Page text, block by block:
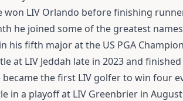
won LIV Orlando before finishing
he joined some of the greatest
his fifth major at the US PGA
at LIV Jeddah late in 2023 and
became the first LIV golfer to win four
in a playoff at LIV Greenbrier in